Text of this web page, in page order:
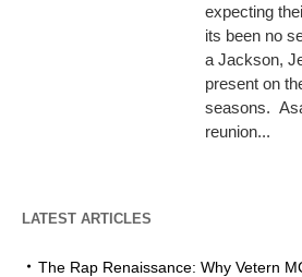
expecting
its been no
a Jackson,
present on
seasons.
reunion...
LATEST ARTICLES
The Rap Renaissance: Why Vetern